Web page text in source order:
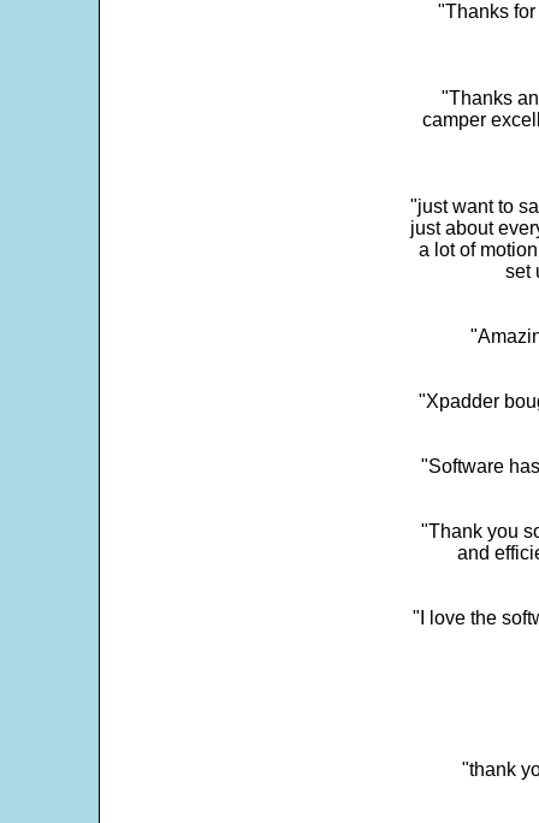
"Thanks
"Thanks
camper
"just want to
just about
a lot of
set
"Xpadder
"Software
"Thank you
and
"I love the
"thank